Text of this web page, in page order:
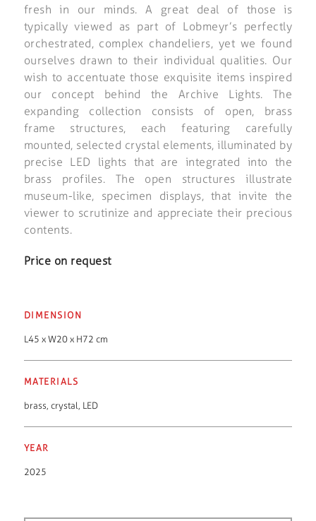
fresh in our minds. A great deal of those is
typically viewed as part of Lobmeyr’s perfectly
orchestrated, complex chandeliers, yet we found
ourselves drawn to their individual qualities. Our
wish to accentuate those exquisite items inspired
our concept behind the Archive Lights. The
expanding collection consists of open, brass
frame structures, each featuring carefully
mounted, selected crystal elements, illuminated by
precise LED lights that are integrated into the
brass profiles. The open structures illustrate
museum-like, specimen displays, that invite the
viewer to scrutinize and appreciate their precious
contents.
Price on request
DIMENSION
L45 x W20 x H72 cm
MATERIALS
brass crystal LED
YEAR
2025